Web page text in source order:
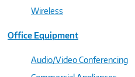
Wireless
Office Equipment
Audio/Video Conferencing